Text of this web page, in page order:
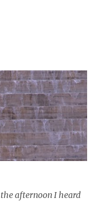
afternoon I heard